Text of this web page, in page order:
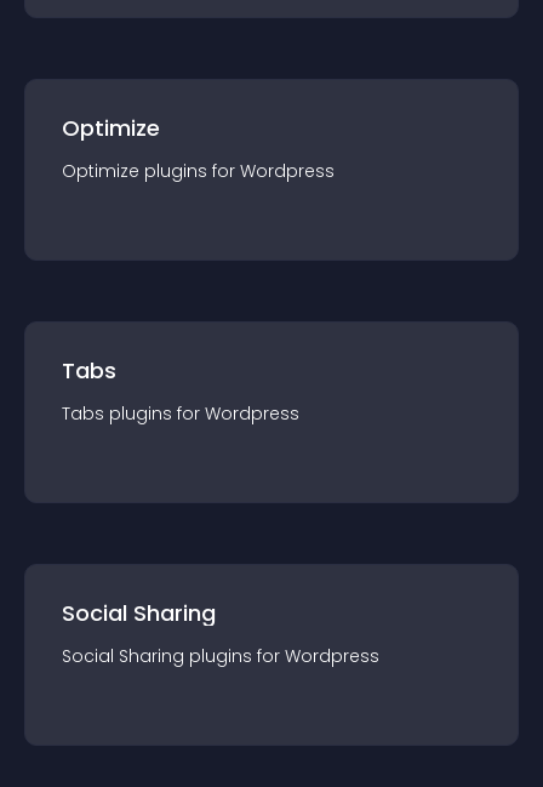
Optimize
Optimize plugins for Wordpress
Tabs
Tabs plugins for Wordpress
Social Sharing
Social Sharing plugins for Wordpress